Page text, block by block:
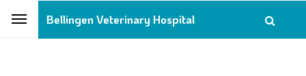
Bellingen Veterinary Hospital